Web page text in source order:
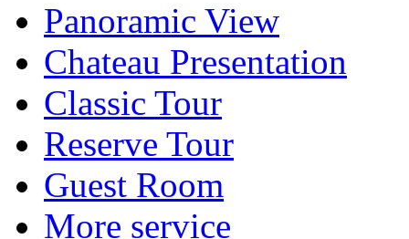
Panoramic View
Chateau Presentation
Classic Tour
Reserve Tour
Guest Room
More service